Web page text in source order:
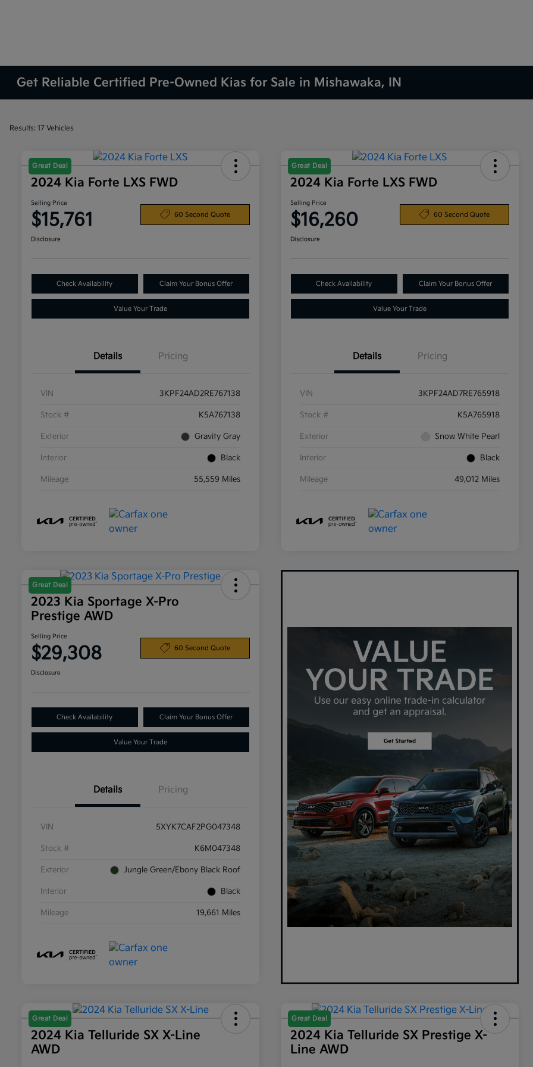
Get Reliable Certified Pre-Owned Kias for Sale in Mishawaka, IN
Results: 17 Vehicles
Great Deal
2024 Kia Forte LXS FWD
Selling Price
$15,761 60 Second Quote
Disclosure
Check Availability Claim Your Bonus Offer
Value Your Trade
Details Pricing
VIN 3KPF24AD2RE767138
Stock # K5A767138
Exterior Gravity Gray
Interior Black
Mileage 55,559 Miles
Great Deal
2024 Kia Forte LXS FWD
Selling Price
$16,260 60 Second Quote
Disclosure
Check Availability Claim Your Bonus Offer
Value Your Trade
Details Pricing
VIN 3KPF24AD7RE765918
Stock # K5A765918
Exterior Snow White Pearl
Interior Black
Mileage 49,012 Miles
Great Deal
2023 Kia Sportage X-Pro
Prestige AWD
Selling Price
$29,308 60 Second Quote
Disclosure
Check Availability Claim Your Bonus Offer
Value Your Trade
Details Pricing
VIN 5XYK7CAF2PG047348
Stock # K6M047348
Exterior Jungle Green/Ebony Black Roof
Interior Black
Mileage 19,661 Miles
Great Deal
2024 Kia Telluride SX X-Line
AWD
Great Deal
2024 Kia Telluride SX Prestige X-
Line AWD